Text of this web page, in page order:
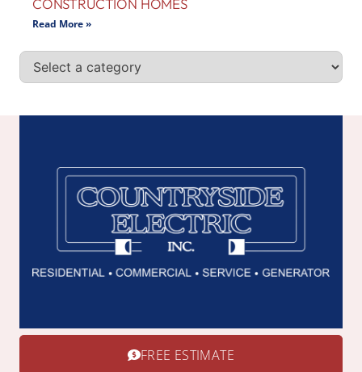
CONSTRUCTION HOMES
Read More »
FREE ESTIMATE